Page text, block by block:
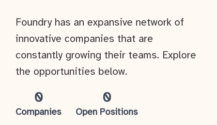
0
Companies
0
Open Positions
Foundry has an expansive network of
innovative companies that are
constantly growing their teams. Explore
the opportunities below.